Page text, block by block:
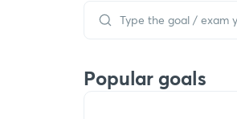
Popular goals